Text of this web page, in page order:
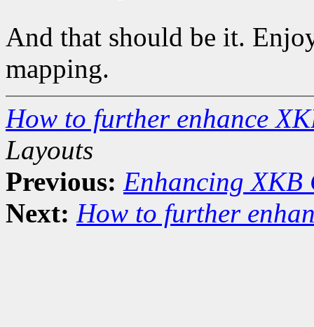
And that should be it.
mapping.
How to further enhance
Layouts
Previous: Enhancing
Next: How to further